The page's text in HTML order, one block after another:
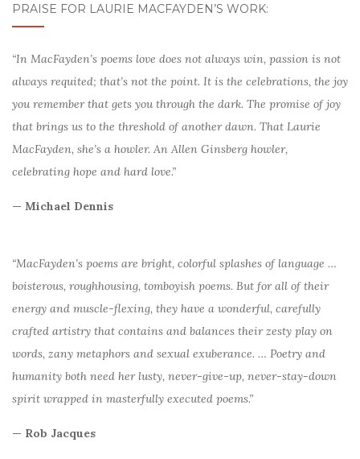
PRAISE FOR LAURIE MACFAYDEN’S WORK:
“In MacFayden’s poems love does not always win, passion is not
always requited; that’s not the point. It is the celebrations, the joy
you remember that gets you through the dark. The promise of joy
that brings us to the threshold of another dawn. That Laurie
MacFayden, she’s a howler. An Allen Ginsberg howler,
celebrating hope and hard love.”
— Michael Dennis
“MacFayden’s poems are bright, colorful splashes of language …
boisterous, roughhousing, tomboyish poems. But for all of their
energy and muscle-flexing, they have a wonderful, carefully
crafted artistry that contains and balances their zesty play on
words, zany metaphors and sexual exuberance. … Poetry and
humanity both need her lusty, never-give-up, never-stay-down
spirit wrapped in masterfully executed poems.”
— Rob Jacques